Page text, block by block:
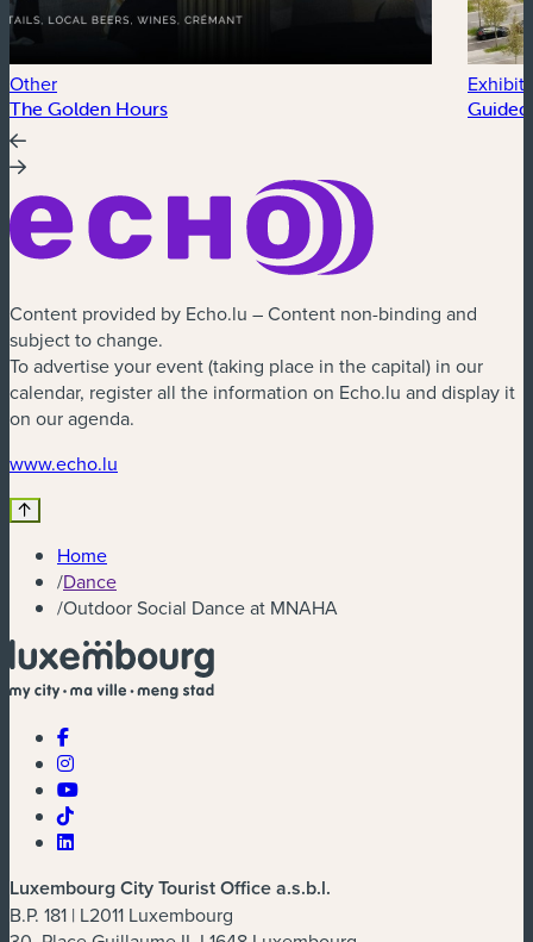
Other
The Golden Hours
Content provided by Echo.lu – Content non-binding and
subject to change.
To advertise your event (taking place in the capital) in our
calendar, register all the information on Echo.lu and display it
on our agenda.
www.echo.lu
Home
/Dance
/Outdoor Social Dance at MNAHA
Luxembourg City Tourist Office a.s.b.l.
B.P. 181 | L2011 Luxembourg